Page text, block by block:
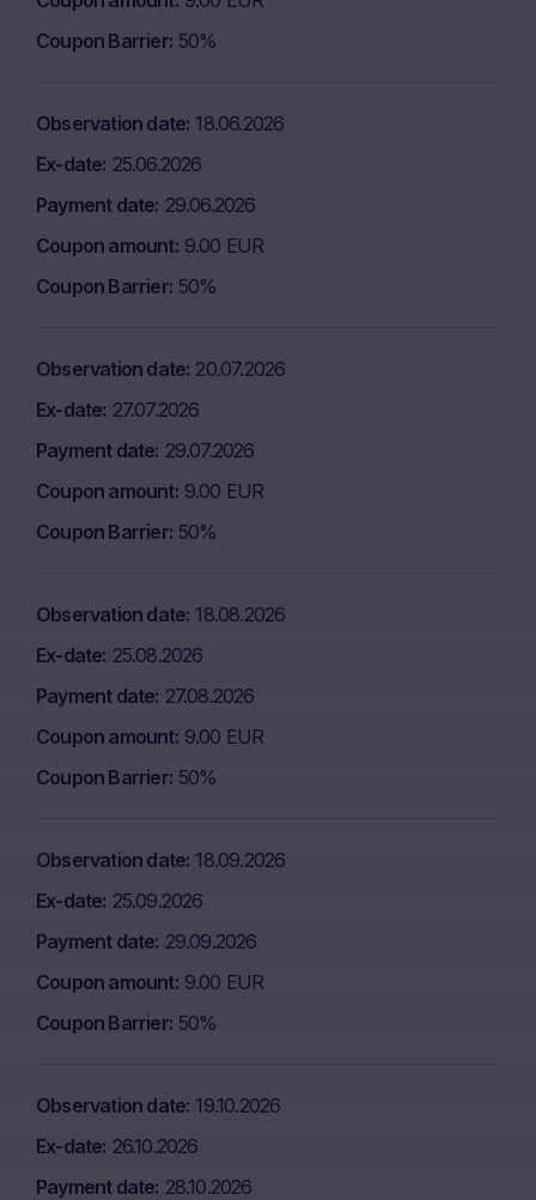
Coupon Barrier 50%
Observation date 18.06.2026
Ex-date 25.06.2026
Payment date 29.06.2026
Coupon amount 9.00 EUR
Coupon Barrier 50%
Observation date 20.07.2026
Ex-date 27.07.2026
Payment date 29.07.2026
Coupon amount 9.00 EUR
Coupon Barrier 50%
Observation date 18.08.2026
Ex-date 25.08.2026
Payment date 27.08.2026
Coupon amount 9.00 EUR
Coupon Barrier 50%
Observation date 18.09.2026
Ex-date 25.09.2026
Payment date 29.09.2026
Coupon amount 9.00 EUR
Coupon Barrier 50%
Observation date 19.10.2026
Ex-date 26.10.2026
Payment date 28.10.2026